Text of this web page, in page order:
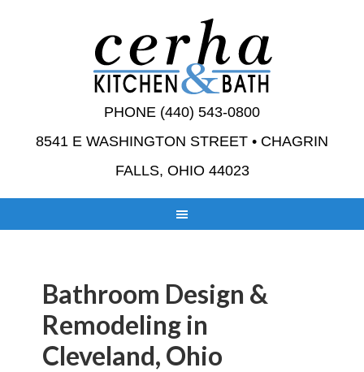
PHONE (440) 543-0800
8541 E WASHINGTON STREET • CHAGRIN
FALLS, OHIO 44023
Bathroom Design &
Remodeling in
Cleveland, Ohio